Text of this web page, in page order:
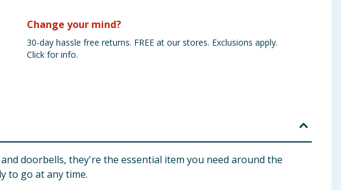
Change your mind?
30-day hassle free returns. FREE at our stores. Exclusions apply.
Click for info.
doorbells, they're the essential item you need around the
to go at any time.